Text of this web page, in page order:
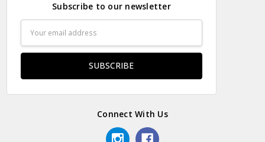
Subscribe to our newsletter
Address
Connect With Us